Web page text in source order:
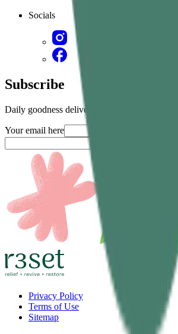
Socials
Subscribe
Daily goodness delivered straight in your inbox
Your email here
Privacy Policy
Terms of Use
Sitemap